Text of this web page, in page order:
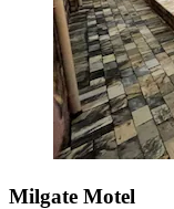
Milgate Motel